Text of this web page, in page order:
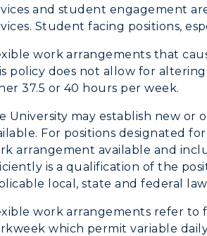
Campus Map
ABOUT US
Request
Campus Map
Rankings
Quick Facts
Administration
and student engagement
Student facing positions,
work arrangements that
policy does not allow for
37.5 or 40 hours per week.
University may establish new or
For positions designated
arrangement available and
is a qualification of the
local, state and federal
work arrangements refer to
which permit variable